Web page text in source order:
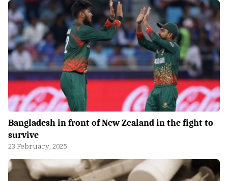
Bangladesh in front of New Zealand in the fight to
survive
23 February, 2025